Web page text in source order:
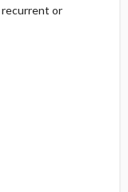
recurrent or